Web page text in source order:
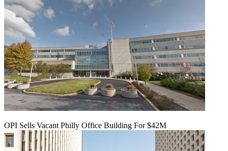
OPI Sells Vacant Philly Office Building For $42M